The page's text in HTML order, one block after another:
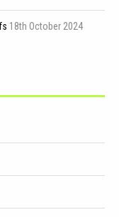
18th October 2024